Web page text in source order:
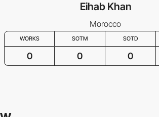
Eihab Khan
Morocco
WORKS SOTM SOTD
0 0 0